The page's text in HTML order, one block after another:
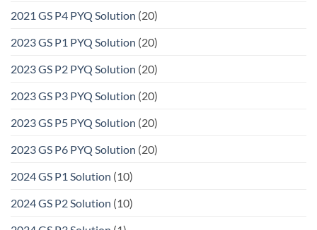
2021 GS P4 PYQ Solution (20)
2023 GS P1 PYQ Solution (20)
2023 GS P2 PYQ Solution (20)
2023 GS P3 PYQ Solution (20)
2023 GS P5 PYQ Solution (20)
2023 GS P6 PYQ Solution (20)
2024 GS P1 Solution (10)
2024 GS P2 Solution (10)